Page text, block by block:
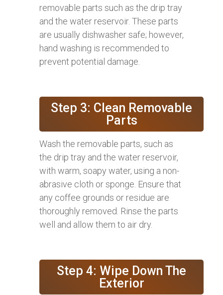
removable parts such as the drip tray
and the water reservoir. These parts
are usually dishwasher safe; however,
hand washing is recommended to
prevent potential damage.
Step 3: Clean Removable
Parts
Wash the removable parts, such as
the drip tray and the water reservoir,
with warm, soapy water, using a non-
abrasive cloth or sponge. Ensure that
any coffee grounds or residue are
thoroughly removed. Rinse the parts
well and allow them to air dry.
Step 4: Wipe Down The
Exterior